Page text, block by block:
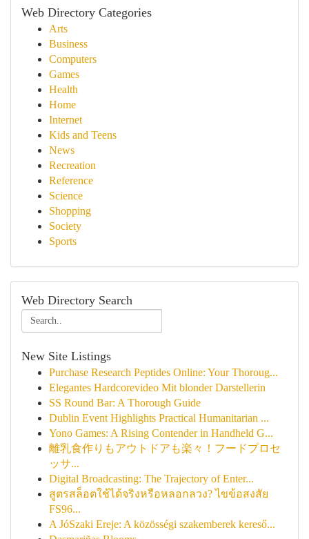
Web Directory Categories
Arts
Business
Computers
Games
Health
Home
Internet
Kids and Teens
News
Recreation
Reference
Science
Shopping
Society
Sports
Web Directory Search
New Site Listings
Purchase Research Peptides Online: Your Thoroug...
Elegantes Hardcorevideo Mit blonder Darstellerin
SS Round Bar: A Thorough Guide
Dublin Event Highlights Practical Humanitarian ...
Yono Games: A Rising Contender in Handheld G...
離乳食作りもアウトドアも楽々！フードプロセ
ッサ...
Digital Broadcasting: The Trajectory of Enter...
สูตรสล็อตใช้ได้จริงหรือหลอกลวง? ไขข้อสงสัย
FS96...
A JóSzaki Ereje: A közösségi szakemberek kereső...